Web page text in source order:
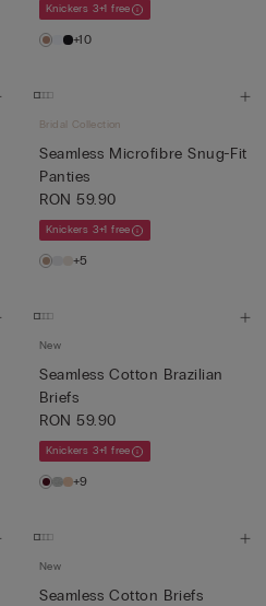
Knickers 3+1 free
+10
Bridal Collection
Seamless Microfibre Snug-Fit
Panties
RON 59.90
Knickers 3+1 free
+5
New
Seamless Cotton Brazilian
Briefs
RON 59.90
Knickers 3+1 free
+9
New
Seamless Cotton Briefs